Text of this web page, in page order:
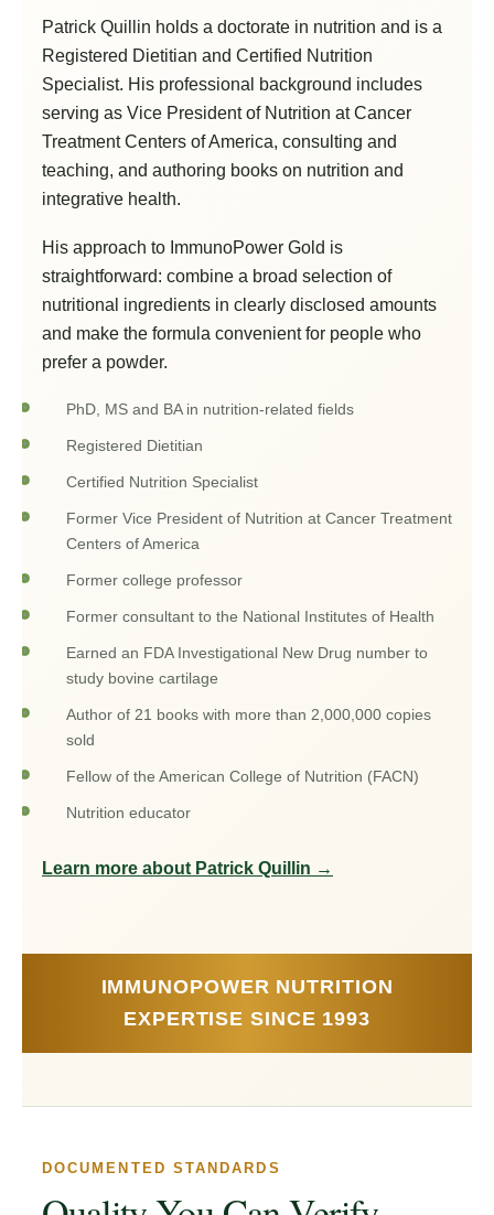
Patrick Quillin holds a doctorate in nutrition and is a
Registered Dietitian and Certified Nutrition
Specialist. His professional background includes
serving as Vice President of Nutrition at Cancer
Treatment Centers of America, consulting and
teaching, and authoring books on nutrition and
integrative health.
His approach to ImmunoPower Gold is
straightforward: combine a broad selection of
nutritional ingredients in clearly disclosed amounts
and make the formula convenient for people who
prefer a powder.
PhD, MS and BA in nutrition-related fields
Registered Dietitian
Certified Nutrition Specialist
Former Vice President of Nutrition at Cancer Treatment
Centers of America
Former college professor
Former consultant to the National Institutes of Health
Earned an FDA Investigational New Drug number to
study bovine cartilage
Author of 21 books with more than 2,000,000 copies
sold
Fellow of the American College of Nutrition (FACN)
Nutrition educator
Learn more about Patrick Quillin →
IMMUNOPOWER NUTRITION
EXPERTISE SINCE 1993
DOCUMENTED STANDARDS